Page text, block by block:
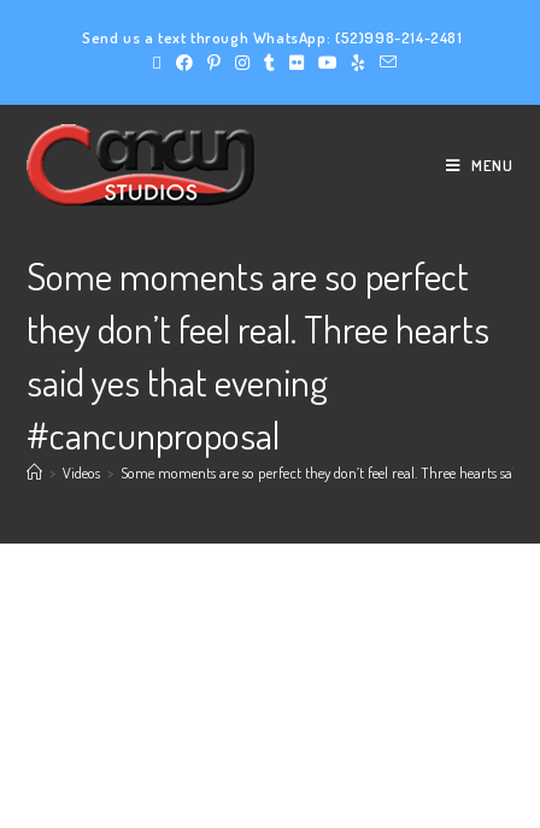
Send us a text through WhatsApp: (52)998-214-2481
MENU
Some moments are so perfect
they don’t feel real. Three hearts
said yes that evening
#cancunproposal
> Videos > Some moments are so perfect they don’t feel real. Three hearts said